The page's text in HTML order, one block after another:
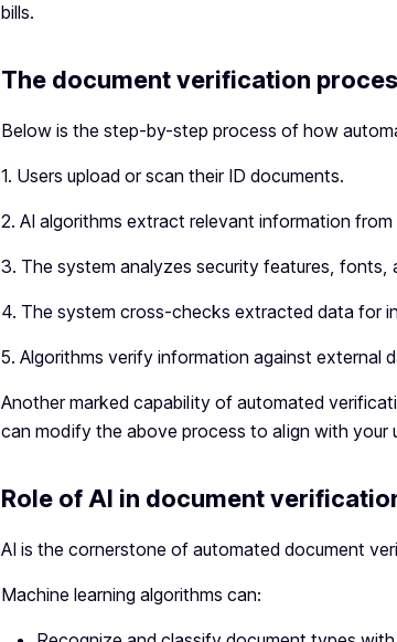
bills.
The document verification
Below is the step-by-step process of how
1. Users upload or scan their ID documents.
2. AI algorithms extract relevant information
3. The system analyzes security features, fonts,
4. The system cross-checks extracted data for
5. Algorithms verify information against external
Another marked capability of automated
can modify the above process to align with your
Role of AI in document
AI is the cornerstone of automated document
Machine learning algorithms can: